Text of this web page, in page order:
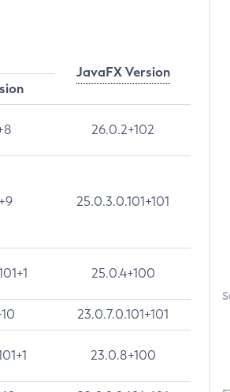
JavaFX Version
26.0.2+102
25.0.3.0.101+101
25.0.4+100
23.0.7.0.101+101
23.0.8+100